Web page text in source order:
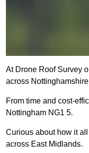
At Drone Roof Survey
across
From time and cost-
Nottingham NG1 5.
Curious about how it
across East Midlands.